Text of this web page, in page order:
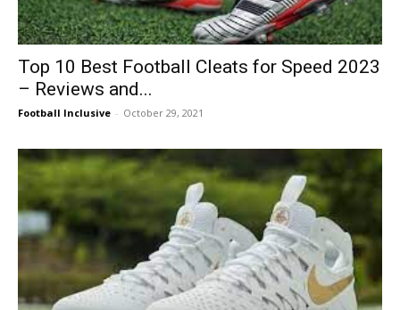
Top 10 Best Football Cleats for Speed 2023
– Reviews and...
Football Inclusive - October 29, 2021